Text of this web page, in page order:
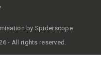
by Spiderscope
- All rights reserved.